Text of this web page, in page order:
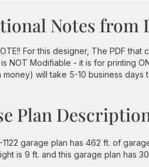
Notes from
For this designer, The PDF
NOT Modifiable - it is for printing
money) will take 5-10 business days
Plan
1122 garage plan has 462 ft. of
is 9 ft. and this garage plan has